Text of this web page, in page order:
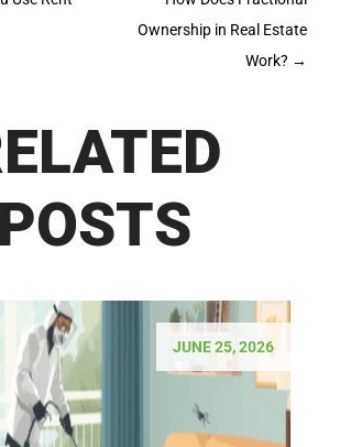
Ownership in Real Estate
Work? →
POSTS
JUNE 25, 2026